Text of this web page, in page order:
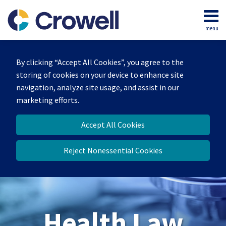
By clicking “Accept All Cookies”, you agree to the
storing of cookies on your device to enhance site
navigation, analyze site usage, and assist in our
marketing efforts.
Accept All Cookies
Reject Nonessential Cookies
content
menu
Home
Our
Team
Contact